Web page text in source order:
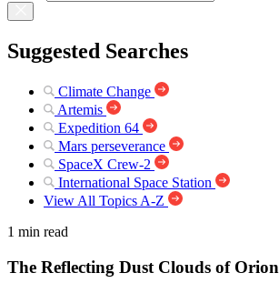
Suggested Searches
Climate Change
Artemis
Expedition 64
Mars perseverance
SpaceX Crew-2
International Space Station
View All Topics A-Z
1 min read
The Reflecting Dust Clouds of Orion